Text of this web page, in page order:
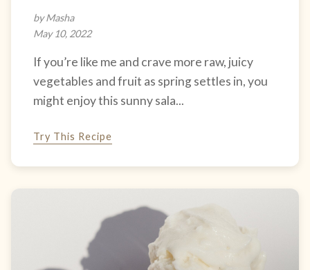
by Masha
May 10, 2022
If you’re like me and crave more raw, juicy
vegetables and fruit as spring settles in, you
might enjoy this sunny sala...
Try This Recipe